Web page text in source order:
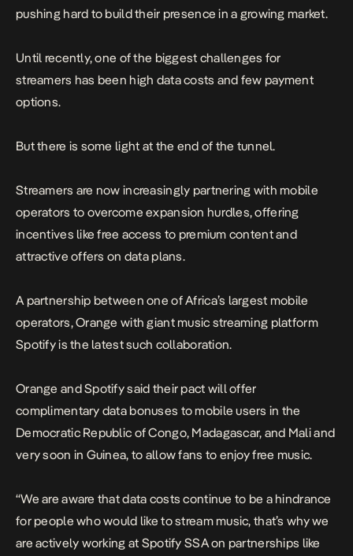
pushing hard to build their presence in a growing market.
Until recently, one of the biggest challenges for
streamers has been high data costs and few payment
options.
But there is some light at the end of the tunnel.
Streamers are now increasingly partnering with mobile
operators to overcome expansion hurdles, offering
incentives like free access to premium content and
attractive offers on data plans.
A partnership between one of Africa’s largest mobile
operators, Orange with giant music streaming platform
Spotify is the latest such collaboration.
Orange and Spotify said their pact will offer
complimentary data bonuses to mobile users in the
Democratic Republic of Congo, Madagascar, and Mali and
very soon in Guinea, to allow fans to enjoy free music.
“We are aware that data costs continue to be a hindrance
for people who would like to stream music, that’s why we
are actively working at Spotify SSA on partnerships like